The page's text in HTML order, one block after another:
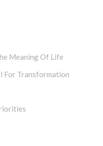
Meaning Of Life
For Transformation